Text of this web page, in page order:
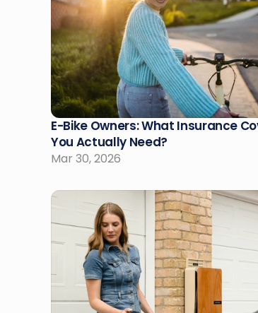
E-Bike Owners: What Insurance
You Actually Need?
Mar 30, 2026